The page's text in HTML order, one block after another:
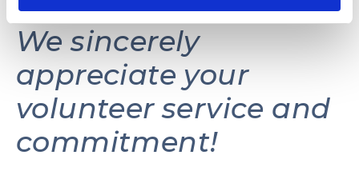
We sincerely
appreciate your
volunteer service and
commitment!